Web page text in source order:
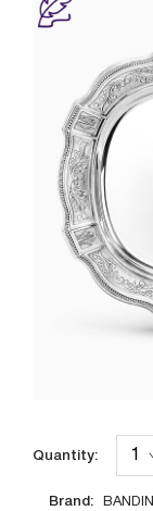
Brand: BANDINI
Quantity: